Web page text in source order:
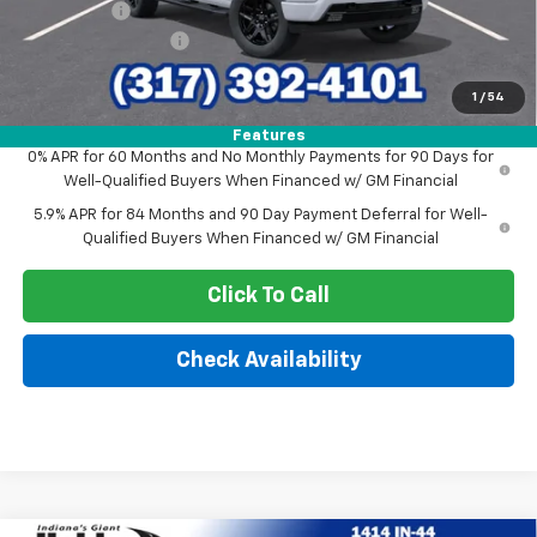
1 / 54
Features
Bonus Cash
-$1,750
Documentation Fee
+$249
0% APR for 60 Months and No Monthly Payments for 90 Days for
Well-Qualified Buyers When Financed w/ GM Financial
5.9% APR for 84 Months and 90 Day Payment Deferral for Well-
Qualified Buyers When Financed w/ GM Financial
Click To Call
Check Availability